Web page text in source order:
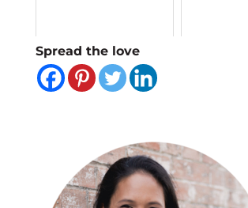
Spread the love